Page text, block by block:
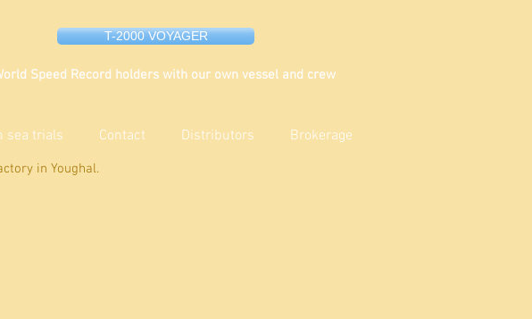
T-2000 VOYAGER
Speed Record holders with our own vessel and crew
sea trials Contact Distributors Brokerage
in Youghal.